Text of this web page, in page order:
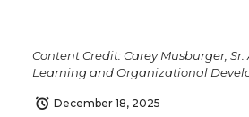
Content Credit: Carey Musburger, Sr.
Learning and Organizational
December 18, 2025